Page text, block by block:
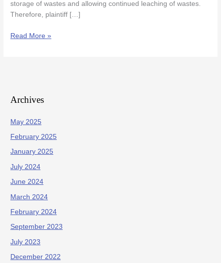
storage of wastes and allowing continued leaching of wastes.
Therefore, plaintiff […]
Read More »
Archives
May 2025
February 2025
January 2025
July 2024
June 2024
March 2024
February 2024
September 2023
July 2023
December 2022